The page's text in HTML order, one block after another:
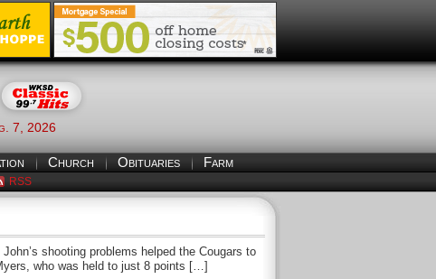
7, 2026
Church Obituaries
Farm
RSS
shooting problems helped the Cougars to
who was held to just 8 points […]